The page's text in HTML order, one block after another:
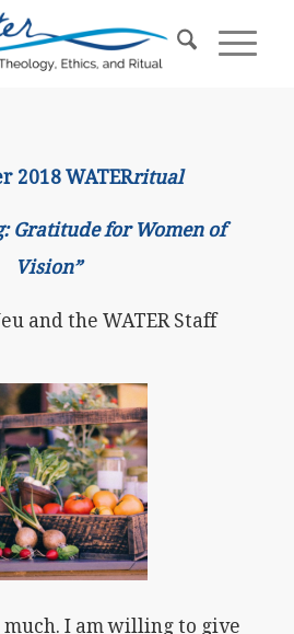
2018 WATERritual
Gratitude for Women of
Vision”
and the WATER Staff
I am willing to give